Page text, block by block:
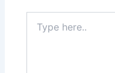
here..